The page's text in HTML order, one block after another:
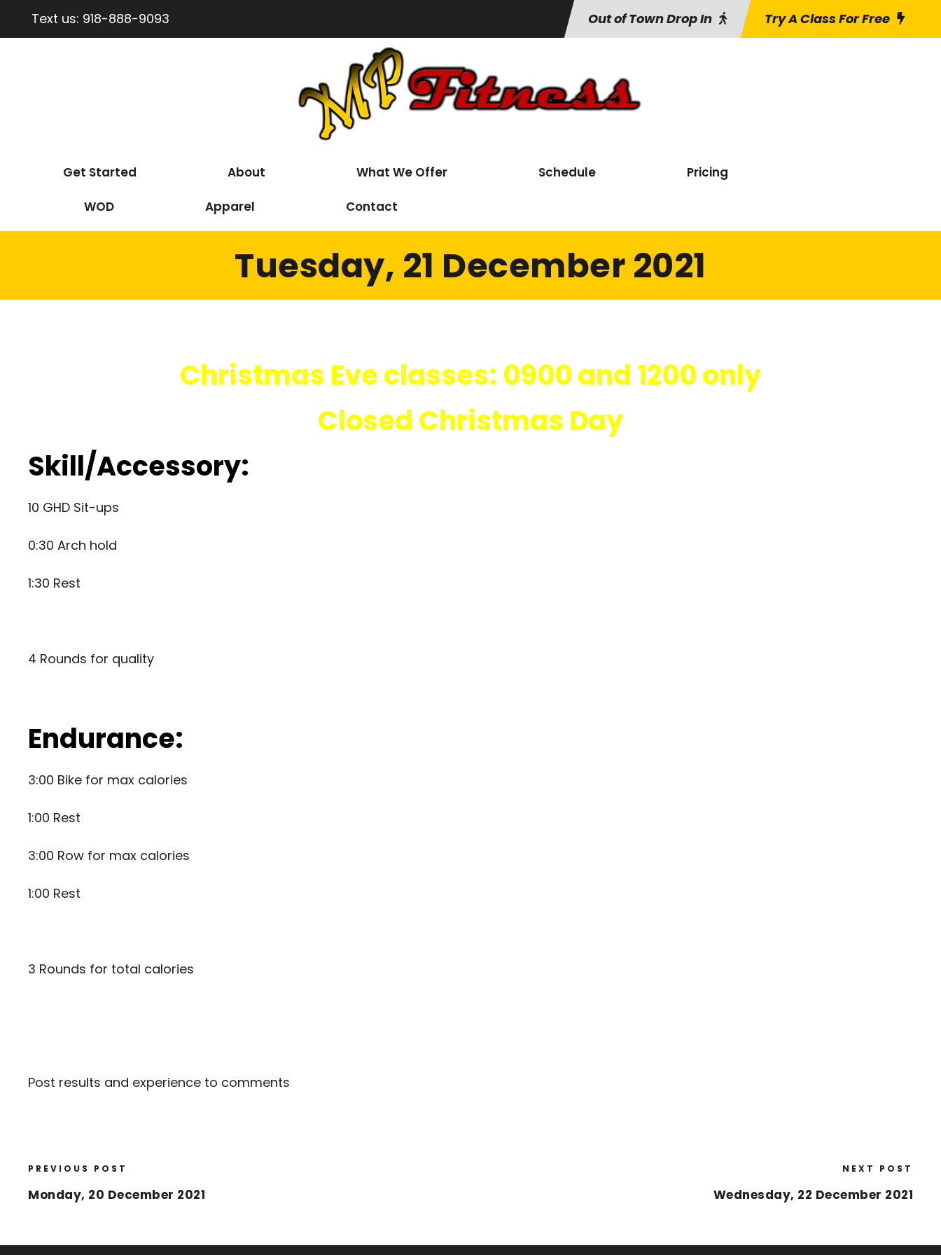
Text us: 918-888-9093 Out of Town Drop In Try A Class For Free
Get Started About What We Offer Schedule Pricing
WOD Apparel Contact
Tuesday, 21 December 2021
Christmas Eve classes: 0900 and 1200 only
Closed Christmas Day
Skill/Accessory:
10 GHD Sit-ups
0:30 Arch hold
1:30 Rest
4 Rounds for quality
Endurance:
3:00 Bike for max calories
1:00 Rest
3:00 Row for max calories
1:00 Rest
3 Rounds for total calories
Post results and experience to comments
PREVIOUS POST
Monday, 20 December 2021
NEXT POST
Wednesday, 22 December 2021